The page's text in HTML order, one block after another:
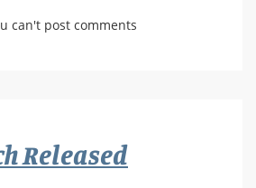
can't post comments
Released